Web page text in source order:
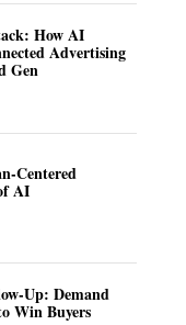
How AI
Advertising
Gen
Centered
AI
Up: Demand
Win Buyers